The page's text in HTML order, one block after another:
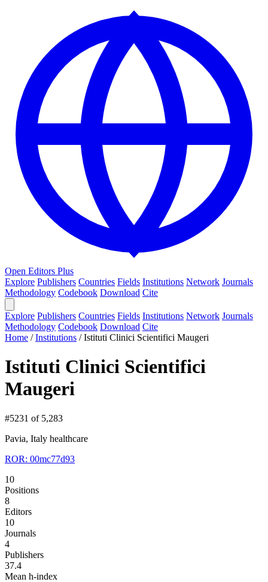
Open Editors Plus
Explore Publishers Countries Fields Institutions Network Journals
Methodology Codebook Download Cite
Explore Publishers Countries Fields Institutions Network Journals
Methodology Codebook Download Cite
Home /Institutions /Istituti Clinici Scientifici Maugeri
Istituti Clinici Scientifici
Maugeri
#5231 of 5,283
Pavia, Italy healthcare
ROR: 00mc77d93
10
Positions
8
Editors
10
Journals
4
Publishers
37.4
Mean h-index